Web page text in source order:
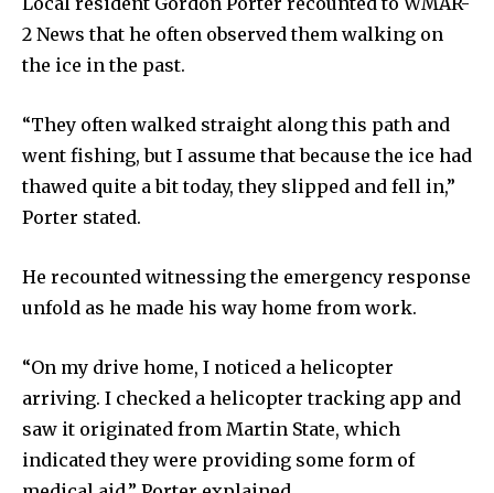
2 News that he often observed them walking on
the ice in the past.
“They often walked straight along this path and
went fishing, but I assume that because the ice had
thawed quite a bit today, they slipped and fell in,”
Porter stated.
He recounted witnessing the emergency response
unfold as he made his way home from work.
“On my drive home, I noticed a helicopter
arriving. I checked a helicopter tracking app and
saw it originated from Martin State, which
indicated they were providing some form of